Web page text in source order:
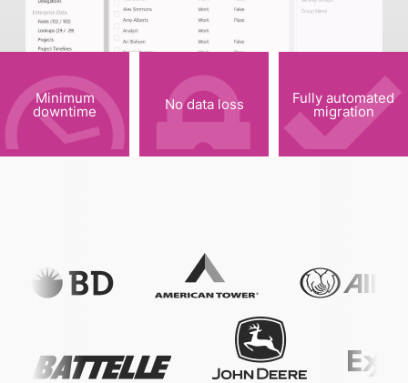
Minimum
downtime No data loss Fully automated
migration